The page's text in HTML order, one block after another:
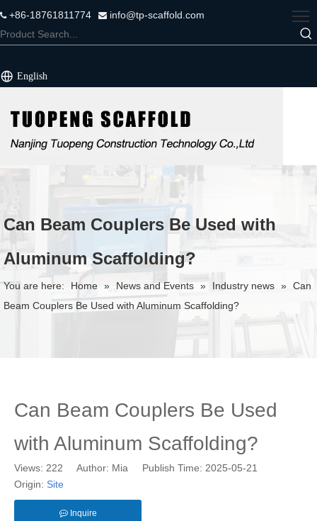
+86-18761811774  info@tp-scaffold.com
English
Can Beam Couplers Be Used with
Aluminum Scaffolding?
You are here: Home » News and Events » Industry news » Can
Beam Couplers Be Used with Aluminum Scaffolding?
Can Beam Couplers Be Used
with Aluminum Scaffolding?
Views: 222 Author: Mia Publish Time: 2025-05-21
Origin: Site
Inquire